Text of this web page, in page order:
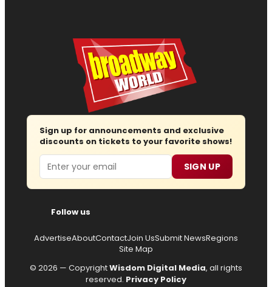
Sign up for announcements and exclusive
discounts on tickets to your favorite shows!
Email SIGN UP
Follow us
AdvertiseAboutContactJoin UsSubmit NewsRegions
Site Map
© 2026 — CopyrightWisdom Digital Media, all rights
reserved. Privacy Policy